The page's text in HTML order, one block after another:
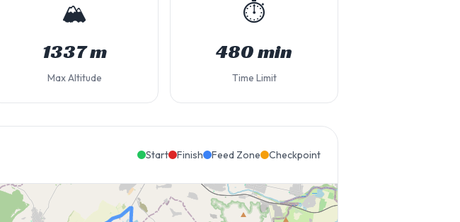
🏔️
1337 m
Max Altitude
⏱️
480 min
Time Limit
Start Finish Feed Zone Checkpoint